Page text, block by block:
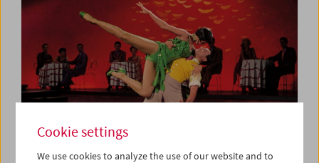
Cookie settings
We use cookies to analyze the use of our website and to